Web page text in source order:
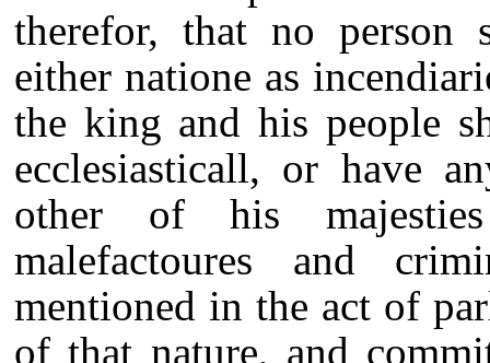
therefor, that no person
either natione as
the king and his people
ecclesiasticall, or have
other of his
malefactoures and
mentioned in the act of
of that nature, and